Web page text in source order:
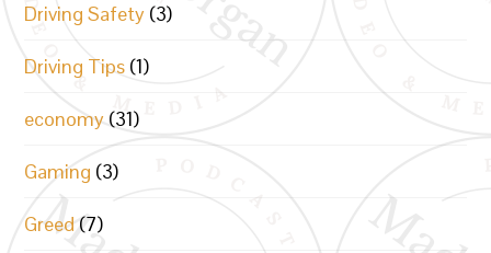
Driving Safety (3)
Driving Tips (1)
economy (31)
Gaming (3)
Greed (7)